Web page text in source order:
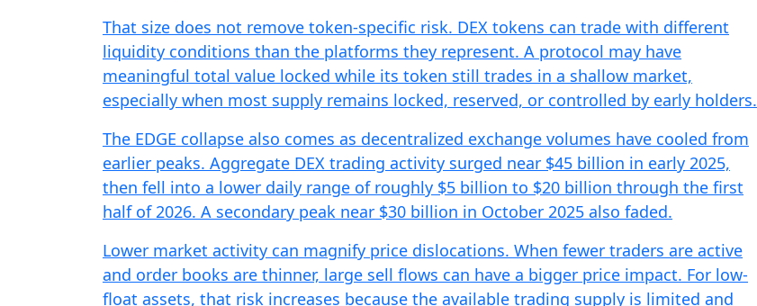
That size does not remove token-specific risk. DEX tokens can trade with different
liquidity conditions than the platforms they represent. A protocol may have
meaningful total value locked while its token still trades in a shallow market,
especially when most supply remains locked, reserved, or controlled by early holders.
The EDGE collapse also comes as decentralized exchange volumes have cooled from
earlier peaks. Aggregate DEX trading activity surged near $45 billion in early 2025,
then fell into a lower daily range of roughly $5 billion to $20 billion through the first
half of 2026. A secondary peak near $30 billion in October 2025 also faded.
Lower market activity can magnify price dislocations. When fewer traders are active
and order books are thinner, large sell flows can have a bigger price impact. For low-
float assets, that risk increases because the available trading supply is limited and